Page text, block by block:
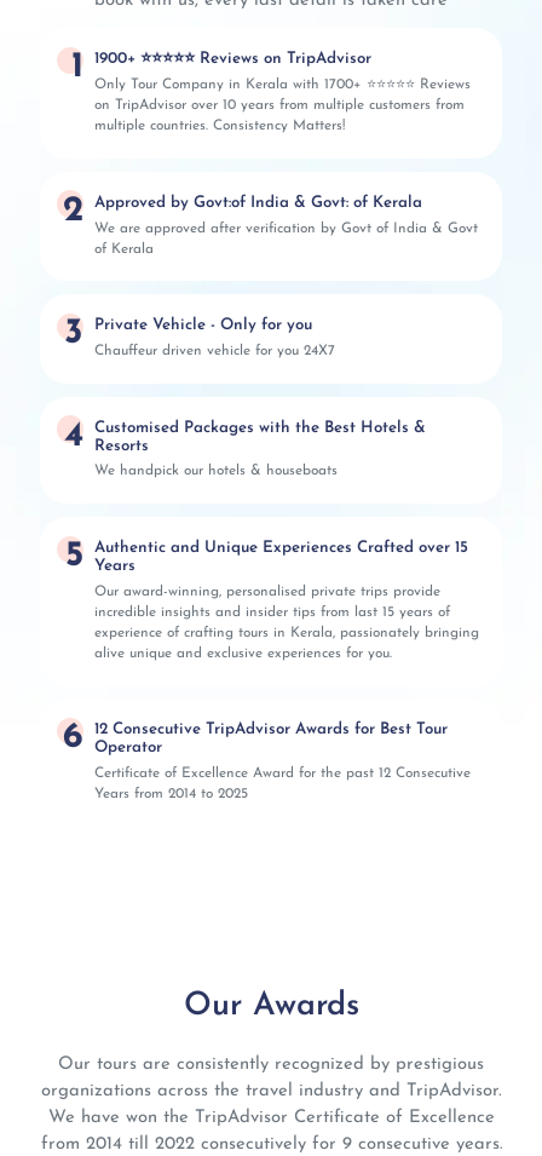
1 1900+ ⭐⭐⭐⭐⭐ Reviews on TripAdvisor
Only Tour Company in Kerala with 1700+ ⭐⭐⭐⭐⭐ Reviews
on TripAdvisor over 10 years from multiple customers from
multiple countries. Consistency Matters!
2 Approved by Govt:of India & Govt: of Kerala
We are approved after verification by Govt of India & Govt
of Kerala
3 Private Vehicle - Only for you
Chauffeur driven vehicle for you 24X7
4
Customised Packages with the Best Hotels &
Resorts
We handpick our hotels & houseboats
5
Authentic and Unique Experiences Crafted over 15
Years
Our award-winning, personalised private trips provide
incredible insights and insider tips from last 15 years of
experience of crafting tours in Kerala, passionately bringing
alive unique and exclusive experiences for you.
6
12 Consecutive TripAdvisor Awards for Best Tour
Operator
Certificate of Excellence Award for the past 12 Consecutive
Years from 2014 to 2025
Our Awards
Our tours are consistently recognized by prestigious
organizations across the travel industry and TripAdvisor.
We have won the TripAdvisor Certificate of Excellence
from 2014 till 2022 consecutively for 9 consecutive years.